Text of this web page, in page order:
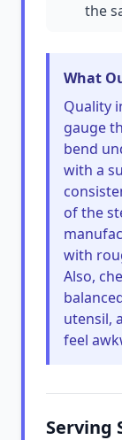
the
What
Quality
gauge
bend
with a
of the
with
Also,
utensil,
feel
Serving